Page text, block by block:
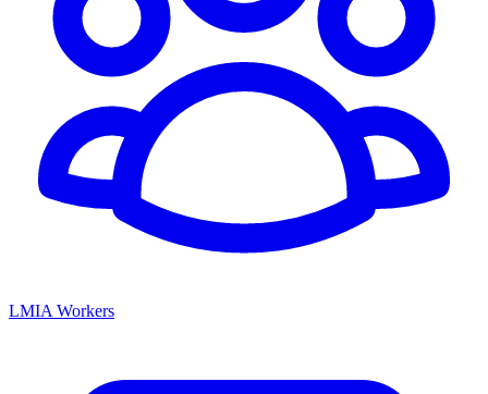
LMIA Workers